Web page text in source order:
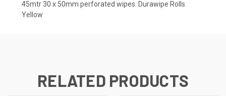
45mtr 30 x 50mm perforated wipes. Durawipe Rolls
Yellow
RELATED PRODUCTS